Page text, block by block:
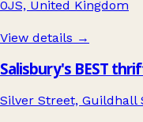
0JS, United Kingdom
View details →
Salisbury's BEST
Silver Street, Guildhall